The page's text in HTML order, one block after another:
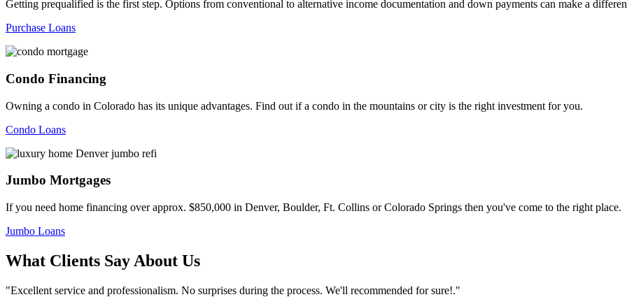
Getting prequalified is the first step. Options from conventional to alternative income documentation and down payments can make a
Purchase Loans
Condo Financing
Owning a condo in Colorado has its unique advantages. Find out if a condo in the mountains or city is the right investment for you.
Condo Loans
Jumbo Mortgages
If you need home financing over approx. $850,000 in Denver, Boulder, Ft. Collins or Colorado Springs then you've come to the right place.
Jumbo Loans
What Clients Say About Us
"Excellent service and professionalism. No surprises during the process. We'll recommended for sure!."